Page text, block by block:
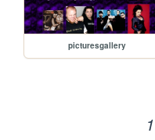
picturesgallery
1